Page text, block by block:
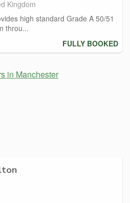
Kingdom
high standard Grade A 50/51
throu...
FULLY BOOKED
in Manchester